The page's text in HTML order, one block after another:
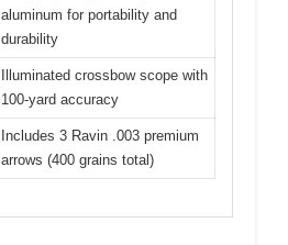
aluminum for portability and
durability
Illuminated crossbow scope with
100-yard accuracy
Includes 3 Ravin .003 premium
arrows (400 grains total)